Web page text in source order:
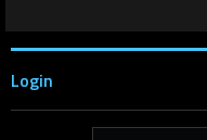
Login